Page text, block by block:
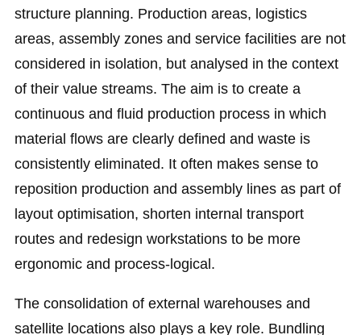
structure planning. Production areas, logistics
areas, assembly zones and service facilities are not
considered in isolation, but analysed in the context
of their value streams. The aim is to create a
continuous and fluid production process in which
material flows are clearly defined and waste is
consistently eliminated. It often makes sense to
reposition production and assembly lines as part of
layout optimisation, shorten internal transport
routes and redesign workstations to be more
ergonomic and process-logical.
The consolidation of external warehouses and
satellite locations also plays a key role. Bundling